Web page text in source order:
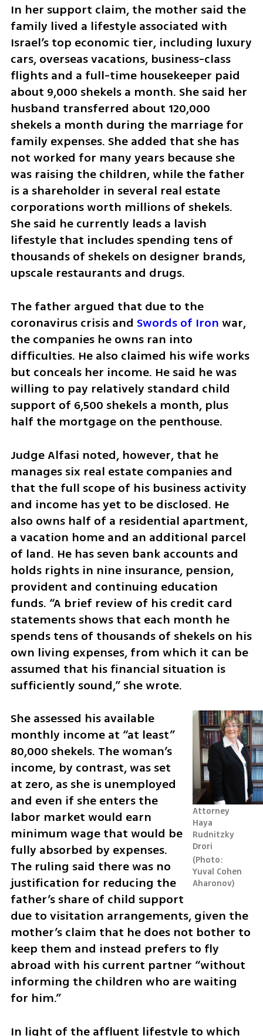
In her support claim, the mother said the
family lived a lifestyle associated with
Israel’s top economic tier, including luxury
cars, overseas vacations, business-class
flights and a full-time housekeeper paid
about 9,000 shekels a month. She said her
husband transferred about 120,000
shekels a month during the marriage for
family expenses. She added that she has
not worked for many years because she
was raising the children, while the father
is a shareholder in several real estate
corporations worth millions of shekels.
She said he currently leads a lavish
lifestyle that includes spending tens of
thousands of shekels on designer brands,
upscale restaurants and drugs.
The father argued that due to the
coronavirus crisis and Swords of Iron war,
the companies he owns ran into
difficulties. He also claimed his wife works
but conceals her income. He said he was
willing to pay relatively standard child
support of 6,500 shekels a month, plus
half the mortgage on the penthouse.
Judge Alfasi noted, however, that he
manages six real estate companies and
that the full scope of his business activity
and income has yet to be disclosed. He
also owns half of a residential apartment,
a vacation home and an additional parcel
of land. He has seven bank accounts and
holds rights in nine insurance, pension,
provident and continuing education
funds. “A brief review of his credit card
statements shows that each month he
spends tens of thousands of shekels on his
own living expenses, from which it can be
assumed that his financial situation is
sufficiently sound,” she wrote.
Attorney
Haya
Rudnitzky
Drori
Photo:
Yuval Cohen
Aharonov
She assessed his available
monthly income at “at least”
80,000 shekels. The woman’s
income, by contrast, was set
at zero, as she is unemployed
and even if she enters the
labor market would earn
minimum wage that would be
fully absorbed by expenses.
The ruling said there was no
justification for reducing the
father’s share of child support
due to visitation arrangements, given the
mother’s claim that he does not bother to
keep them and instead prefers to fly
abroad with his current partner “without
informing the children who are waiting
for him.”
In light of the affluent lifestyle to which